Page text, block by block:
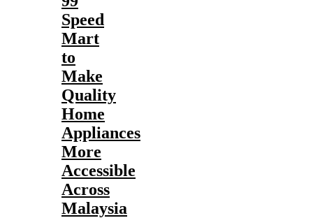
Speed
Mart
to
Make
Quality
Home
Appliances
More
Accessible
Across
Malaysia